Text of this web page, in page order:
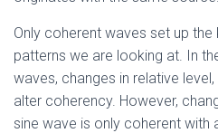
Only coherent waves set up
patterns we are looking at. In
waves, changes in relative
alter coherency. However,
sine wave is only coherent with